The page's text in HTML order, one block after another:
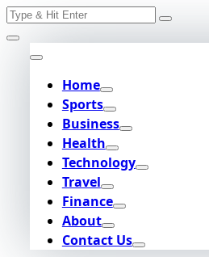
Skip
to
content
Search
Home
Sports
Business
Health
Technology
Travel
Finance
About
Contact Us